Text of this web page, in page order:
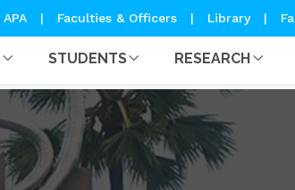
APA | Faculties & Officers | Library |
STUDENTS RESEARCH